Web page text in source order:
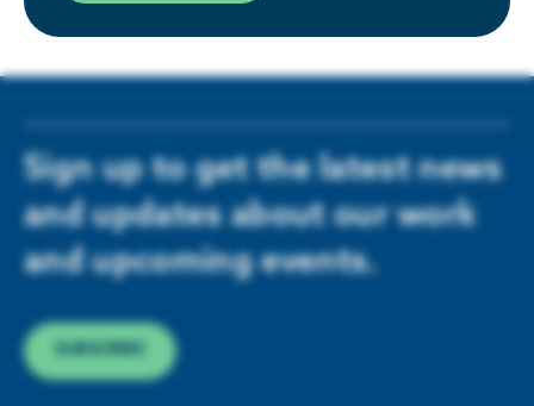
Sign up to get the latest news
and updates about our work
and upcoming events.